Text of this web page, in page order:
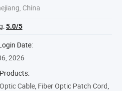
China
5.0/5
Date:
2026
Cable, Fiber Optic Patch Cord,